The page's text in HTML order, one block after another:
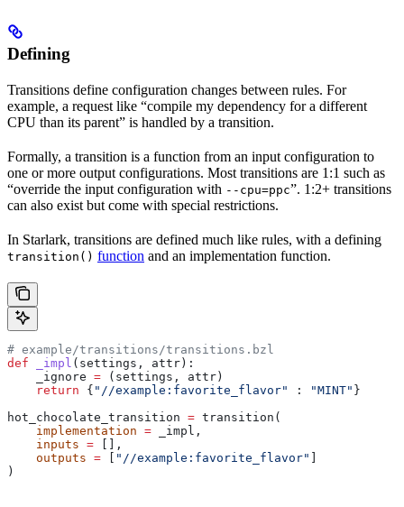
Defining
Transitions define configuration changes between rules. For
example, a request like “compile my dependency for a different
CPU than its parent” is handled by a transition.
Formally, a transition is a function from an input configuration to
one or more output configurations. Most transitions are 1:1 such as
“override the input configuration with --cpu=ppc”. 1:2+ transitions
can also exist but come with special restrictions.
In Starlark, transitions are defined much like rules, with a defining
transition() function and an implementation function.
# example/transitions/transitions.bzl
def _impl ( settings , attr ):
    _ignore
= (settings, attr)
    return
{ "//example:favorite_flavor" : "MINT" }
hot_chocolate_transition = transition(
    implementation
= _impl,
    inputs
= [],
    outputs
= "//example:favorite_flavor"
)